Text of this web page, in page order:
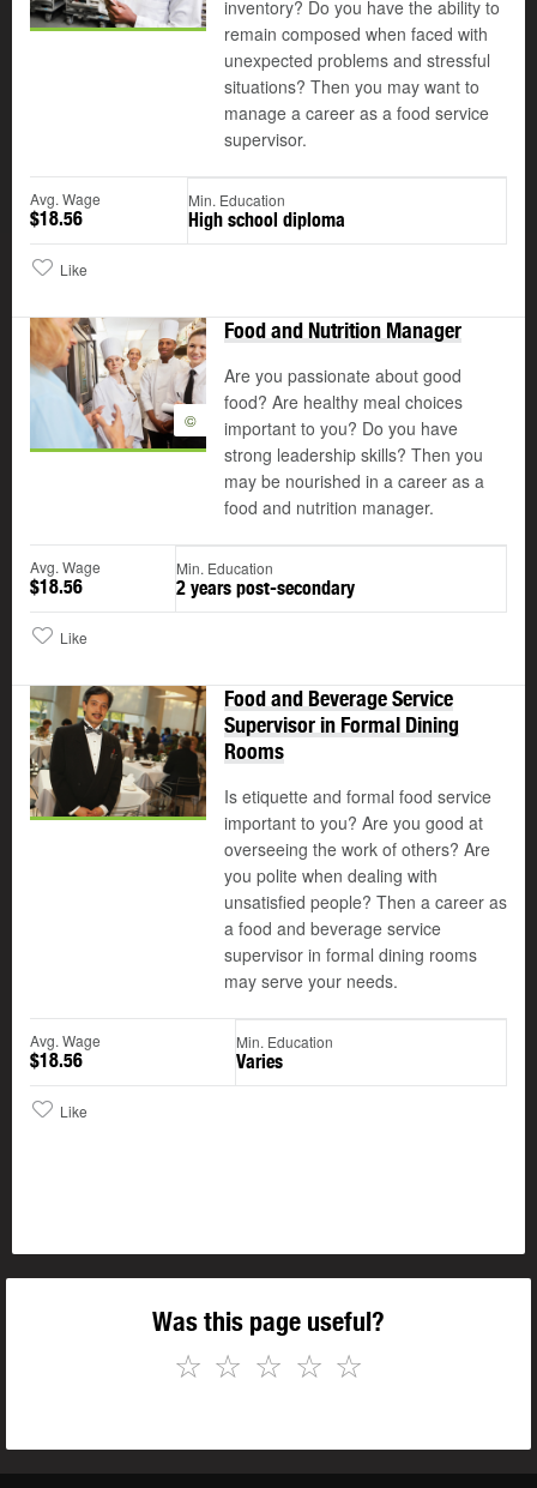
inventory? Do you have the ability to
remain composed when faced with
unexpected problems and stressful
situations? Then you may want to
manage a career as a food service
supervisor.
Avg. Wage
$18.56
Min. Education
High school diploma
Like
©
Food and Nutrition Manager
Are you passionate about good
food? Are healthy meal choices
important to you? Do you have
strong leadership skills? Then you
may be nourished in a career as a
food and nutrition manager.
Avg. Wage
$18.56
Min. Education
2 years post-secondary
Like
Food and Beverage Service
Supervisor in Formal Dining
Rooms
Is etiquette and formal food service
important to you? Are you good at
overseeing the work of others? Are
you polite when dealing with
unsatisfied people? Then a career as
a food and beverage service
supervisor in formal dining rooms
may serve your needs.
Avg. Wage
$18.56
Min. Education
Varies
Like
Was this page useful?
☆
☆
☆
☆
☆